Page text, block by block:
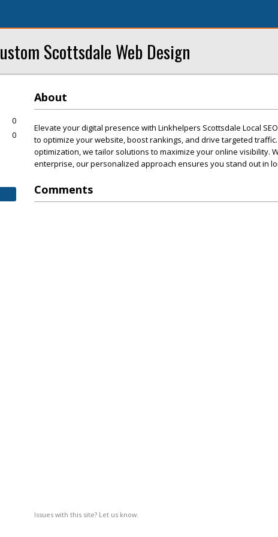
Scottsdale Web Design
About
Elevate your digital presence with Linkhelpers Scottsdale Local
to optimize your website, boost rankings, and drive targeted
optimization, we tailor solutions to maximize your online visibility.
enterprise, our personalized approach ensures you stand out in
Comments
Issues with this site? Let us know.
0
0